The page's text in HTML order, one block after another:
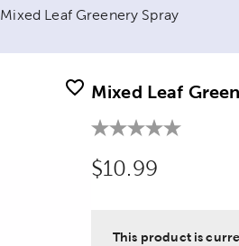
Current page:
Mixed Leaf Greenery Spray
Mixed Leaf
Original Price:
$10.99
This product is